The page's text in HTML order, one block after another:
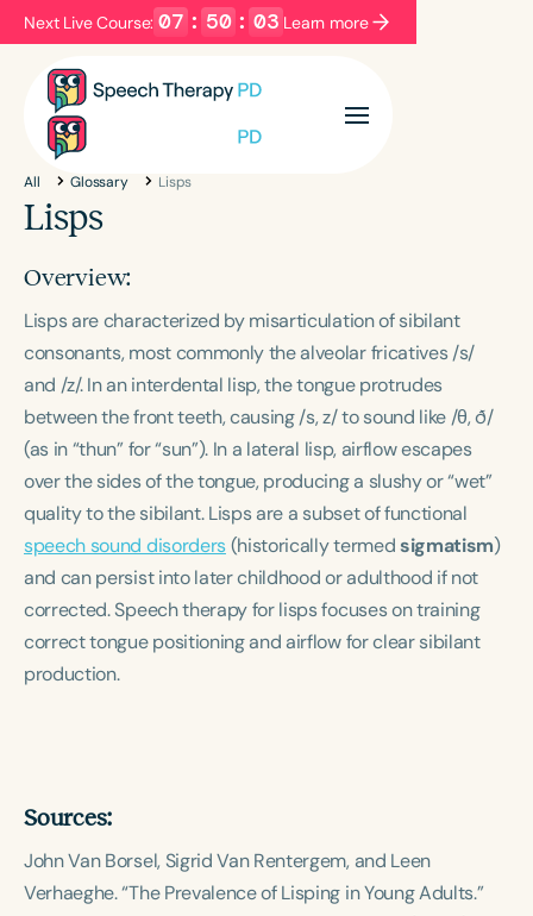
Next Live Course: 07 : 50 : 03 Learn more
Filters Categories
Series
Language
English Español
Course Level
Introductory Intermediate Advanced
Population
Infants/Toddlers
Preschool
School-Aged
Young Adults Adults
Course Duration
h h+
All Glossary Lisps
Lisps
Overview:
Lisps are characterized by misarticulation of sibilant
consonants, most commonly the alveolar fricatives /s/
and /z/. In an interdental lisp, the tongue protrudes
between the front teeth, causing /s, z/ to sound like /θ, ð/
(as in “thun” for “sun”). In a lateral lisp, airflow escapes
over the sides of the tongue, producing a slushy or “wet”
quality to the sibilant. Lisps are a subset of functional
speech sound disorders(historically termedsigmatism)
and can persist into later childhood or adulthood if not
corrected. Speech therapy for lisps focuses on training
correct tongue positioning and airflow for clear sibilant
production.
Sources:
John Van Borsel, Sigrid Van Rentergem, and Leen
Verhaeghe. “The Prevalence of Lisping in Young Adults.”